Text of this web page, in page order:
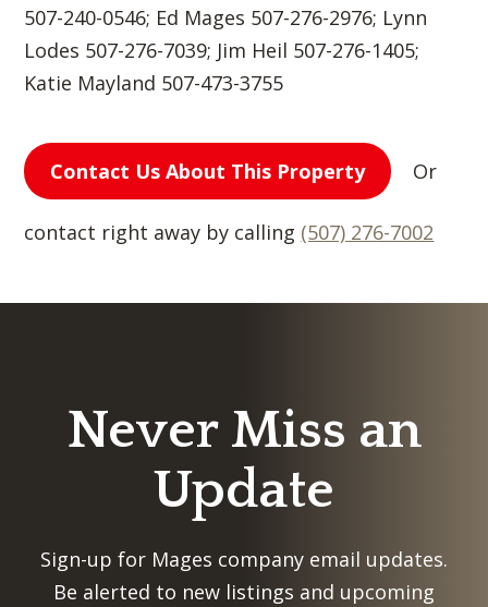
507-240-0546; Ed Mages 507-276-2976; Lynn
Lodes 507-276-7039; Jim Heil 507-276-1405;
Katie Mayland 507-473-3755
Contact Us About This Property Or
contact right away by calling (507) 276-7002
Never Miss an
Update
Sign-up for Mages company email updates.
Be alerted to new listings and upcoming